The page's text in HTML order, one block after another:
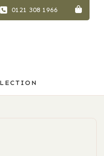
0121 308 1966